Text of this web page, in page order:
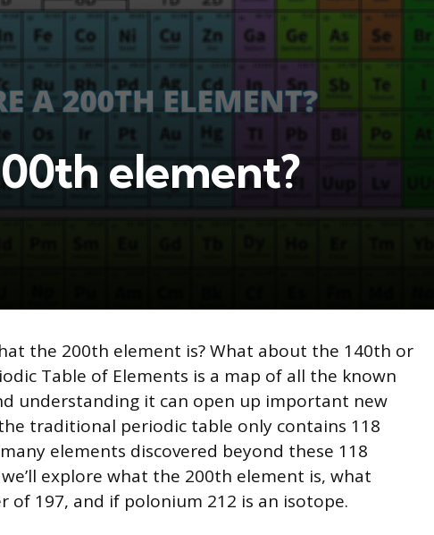
element?
the 200th element is? What about the 140th or
Table of Elements is a map of all the known
understanding it can open up important new
traditional periodic table only contains 118
elements discovered beyond these 118
explore what the 200th element is, what
of 197, and if polonium 212 is an isotope.